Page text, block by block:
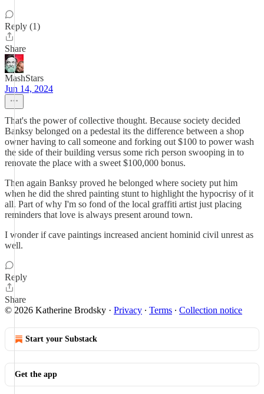
Reply (1)
Share
MashStars
Jun 14, 2024
That's the power of collective thought. Because society decided
Banksy belonged on a pedestal its the difference between a shop
owner having to call someone and forking out $100 to power wash
the side of their building versus some rich person swooping in to
renovate the place with a sweet $100,000 bonus.
Then again Banksy proved he belonged where society put him
when he did the shred painting stunt to highlight the hypocrisy of it
all. Part of why I'm so fond of the local graffiti artist just placing
reminders that love is always present around town.
I wonder if cave paintings increased ancient hominid civil unrest as
well.
Reply
Share
© 2026 Katherine Brodsky · Privacy ∙ Terms ∙ Collection notice
Start your Substack
Get the app